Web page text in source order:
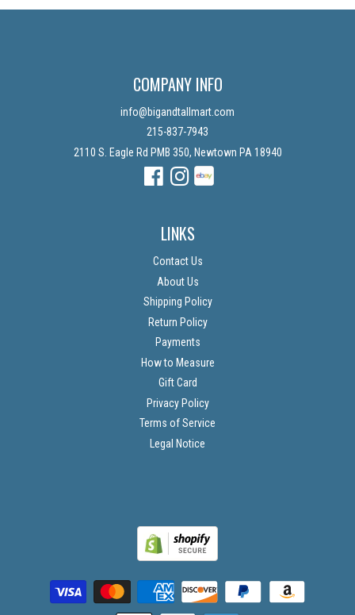
COMPANY INFO
info@bigandtallmart.com
215-837-7943
2110 S. Eagle Rd PMB 350, Newtown PA 18940
FacebookInstagramInstagram
LINKS
Contact Us
About Us
Shipping Policy
Return Policy
Payments
How to Measure
Gift Card
Privacy Policy
Terms of Service
Legal Notice